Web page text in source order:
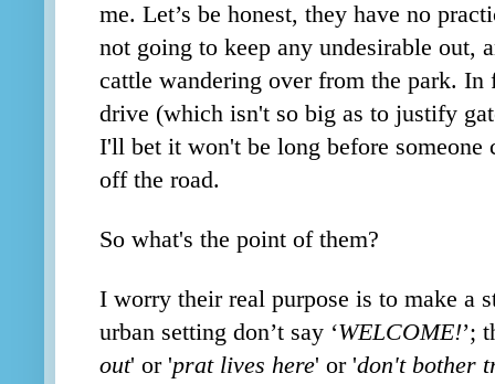
me. Let’s be honest, they have no
not going to keep any undesirable out,
cattle wandering over from the park. In
drive (which isn't so big as to justify
I'll bet it won't be long before someone
off the road.
So what's the point of them?
I worry their real purpose is to make a
urban setting don’t say ‘WELCOME!’;
out' or 'prat lives here' or 'don't bother